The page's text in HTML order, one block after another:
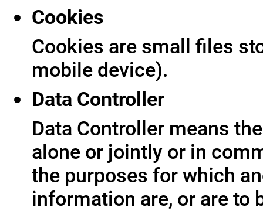
Cookies
Cookies are small files
mobile device).
Data Controller
Data Controller means
alone or jointly or in
the purposes for which
information are, or are to